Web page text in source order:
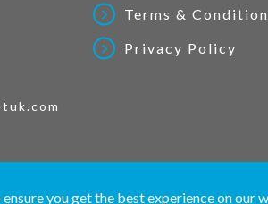
you get the best experience on our
Terms &
Privacy Policy